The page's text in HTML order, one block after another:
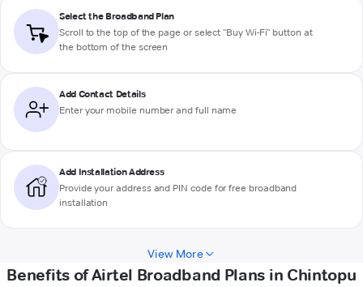
Select the Broadband Plan
Scroll to the top of the page or select "Buy Wi-Fi" button at
the bottom of the screen
Add Contact Details
Enter your mobile number and full name
Add Installation Address
Provide your address and PIN code for free broadband
installation
View More
Benefits of Airtel Broadband Plans in Chintopu